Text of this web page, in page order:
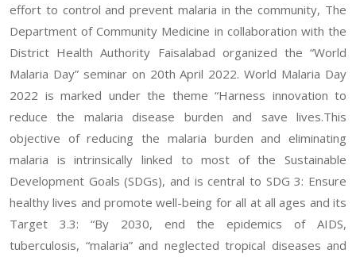
effort to control and prevent malaria in the community, The
Department of Community Medicine in collaboration with the
District Health Authority Faisalabad organized the “World
Malaria Day” seminar on 20th April 2022. World Malaria Day
2022 is marked under the theme “Harness innovation to
reduce the malaria disease burden and save lives.This
objective of reducing the malaria burden and eliminating
malaria is intrinsically linked to most of the Sustainable
Development Goals (SDGs), and is central to SDG 3: Ensure
healthy lives and promote well-being for all at all ages and its
Target 3.3: “By 2030, end the epidemics of AIDS,
tuberculosis, “malaria” and neglected tropical diseases and